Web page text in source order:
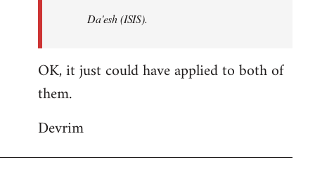
libcom.orgDa'esh (ISIS).
OK, it just could have applied to both of
them.
Devrim